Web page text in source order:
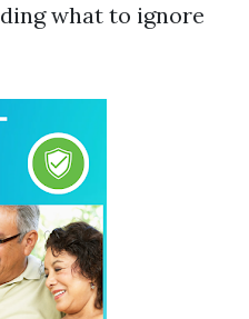
what to ignore